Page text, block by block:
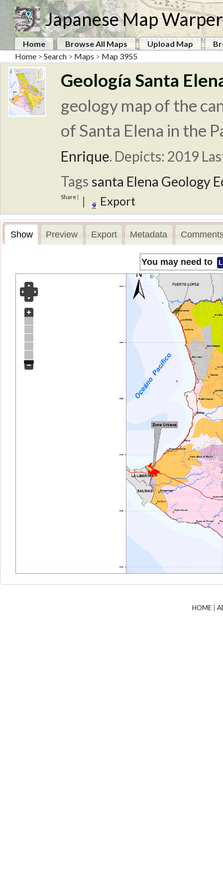
Japanese Map Warper
Home Browse All Maps Upload Map
Home > Search > Maps > Map 3955
Geología Santa
geology map of the
of Santa Elena in the
Enrique. Depicts: 2019
Tags santa Elena Geology
Share | | Export
Show Preview Export Metadata
You may need to
HOME|